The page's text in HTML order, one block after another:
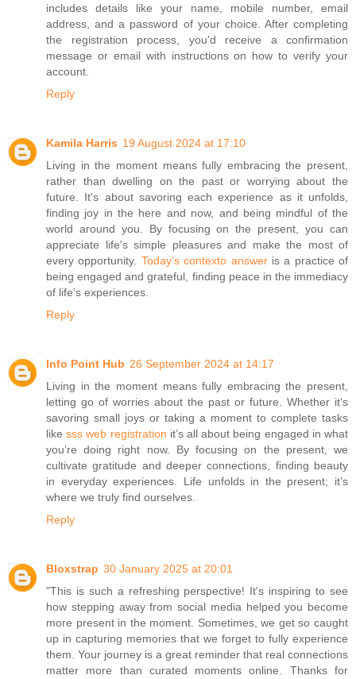
includes details like your name, mobile number, email
address, and a password of your choice. After completing
the registration process, you'd receive a confirmation
message or email with instructions on how to verify your
account.
Reply
Kamila Harris 19 August 2024 at 17:10
Living in the moment means fully embracing the present,
rather than dwelling on the past or worrying about the
future. It's about savoring each experience as it unfolds,
finding joy in the here and now, and being mindful of the
world around you. By focusing on the present, you can
appreciate life's simple pleasures and make the most of
every opportunity. Today's contexto answeris a practice of
being engaged and grateful, finding peace in the immediacy
of life’s experiences.
Reply
Info Point Hub 26 September 2024 at 14:17
Living in the moment means fully embracing the present,
letting go of worries about the past or future. Whether it's
savoring small joys or taking a moment to complete tasks
likesss web registration it’s all about being engaged in what
you’re doing right now. By focusing on the present, we
cultivate gratitude and deeper connections, finding beauty
in everyday experiences. Life unfolds in the present; it’s
where we truly find ourselves.
Reply
Bloxstrap 30 January 2025 at 20:01
"This is such a refreshing perspective! It's inspiring to see
how stepping away from social media helped you become
more present in the moment. Sometimes, we get so caught
up in capturing memories that we forget to fully experience
them. Your journey is a great reminder that real connections
matter more than curated moments online. Thanks for